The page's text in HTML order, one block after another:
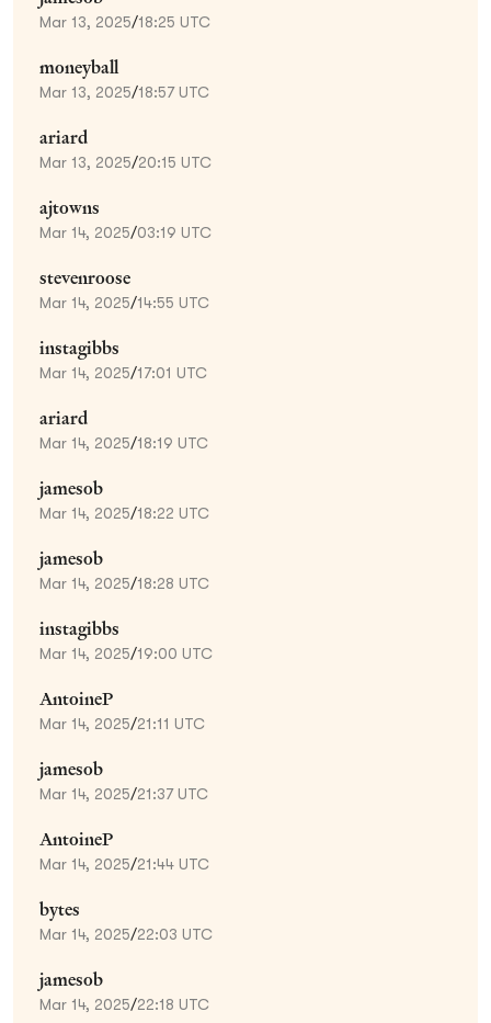
Mar 13, 2025/18:25 UTC
moneyball
Mar 13, 2025/18:57 UTC
ariard
Mar 13, 2025/20:15 UTC
ajtowns
Mar 14, 2025/03:19 UTC
stevenroose
Mar 14, 2025/14:55 UTC
instagibbs
Mar 14, 2025/17:01 UTC
ariard
Mar 14, 2025/18:19 UTC
jamesob
Mar 14, 2025/18:22 UTC
jamesob
Mar 14, 2025/18:28 UTC
instagibbs
Mar 14, 2025/19:00 UTC
AntoineP
Mar 14, 2025/21:11 UTC
jamesob
Mar 14, 2025/21:37 UTC
AntoineP
Mar 14, 2025/21:44 UTC
bytes
Mar 14, 2025/22:03 UTC
jamesob
Mar 14, 2025/22:18 UTC